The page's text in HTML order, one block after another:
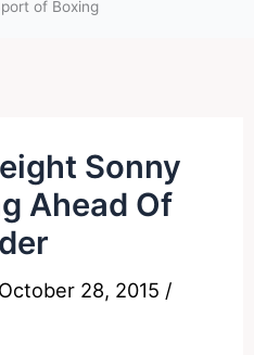
of Boxing
Sonny
Ahead Of
October 28, 2015 /